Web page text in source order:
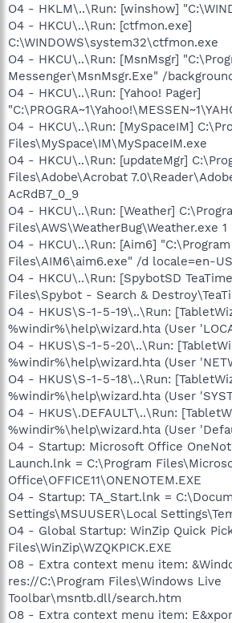
O4 - HKLM\..\Run: [winshow]
O4 - HKCU\..\Run: [ctfmon.exe]
C:\WINDOWS\system32\ctfmon.exe
O4 - HKCU\..\Run: [MsnMsgr]
Messenger\MsnMsgr.Exe" /
O4 - HKCU\..\Run: [Yahoo! Pager]
O4 - HKCU\..\Run: [MySpaceIM]
Files\MySpace\IM\MySpaceIM.exe
O4 - HKCU\..\Run: [updateMgr]
Files\Adobe\Acrobat
AcRdB7_0_9
O4 - HKCU\..\Run: [Weather]
Files\AWS\WeatherBug\Weather.exe 1
O4 - HKCU\..\Run: [Aim6] "C:\Program
Files\AIM6\aim6.exe" /d locale=en-
O4 - HKCU\..\Run: [SpybotSD
Files\Spybot - Search &
O4 - HKUS\S-1-5-19\..\Run:
%windir%\help\wizard.hta (User
O4 - HKUS\S-1-5-20\..\Run:
%windir%\help\wizard.hta (User
O4 - HKUS\S-1-5-18\..\Run:
%windir%\help\wizard.hta (User
O4 - HKUS\.DEFAULT\..\Run:
%windir%\help\wizard.hta (User
O4 - Startup: Microsoft Office
Launch.lnk = C:\Program
Office\OFFICE11\ONENOTEM.EXE
O4 - Startup: TA_Start.lnk =
Settings\MSUUSER\Local
O4 - Global Startup: WinZip Quick
Files\WinZip\WZQKPICK.EXE
O8 - Extra context menu item:
res://C:\Program Files\Windows Live
Toolbar\msntb.dll/search.htm
O8 - Extra context menu item: